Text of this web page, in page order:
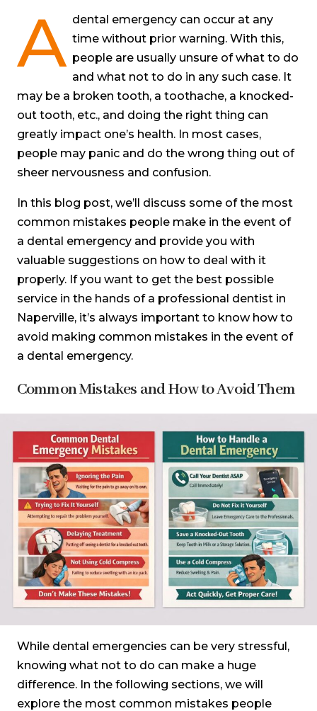
A dental emergency can occur at any
time without prior warning. With this,
people are usually unsure of what to do
and what not to do in any such case. It
may be a broken tooth, a toothache, a knocked-
out tooth, etc., and doing the right thing can
greatly impact one’s health. In most cases,
people may panic and do the wrong thing out of
sheer nervousness and confusion.
In this blog post, we’ll discuss some of the most
common mistakes people make in the event of
a dental emergency and provide you with
valuable suggestions on how to deal with it
properly. If you want to get the best possible
service in the hands of a professional dentist in
Naperville, it’s always important to know how to
avoid making common mistakes in the event of
a dental emergency.
Common Mistakes and How to Avoid Them
While dental emergencies can be very stressful,
knowing what not to do can make a huge
difference. In the following sections, we will
explore the most common mistakes people